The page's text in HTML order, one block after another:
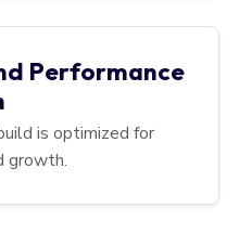
Performance
is optimized for
growth.